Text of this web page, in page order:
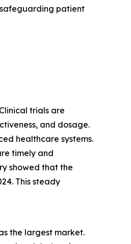
patient
trials are
and dosage.
healthcare systems.
timely and
showed that the
This steady
the largest market.